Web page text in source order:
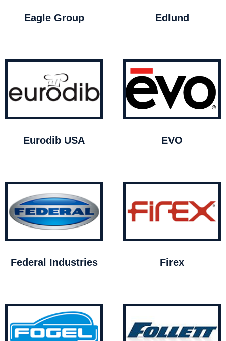
Eagle Group Edlund
Eurodib USA EVO
Federal Industries Firex